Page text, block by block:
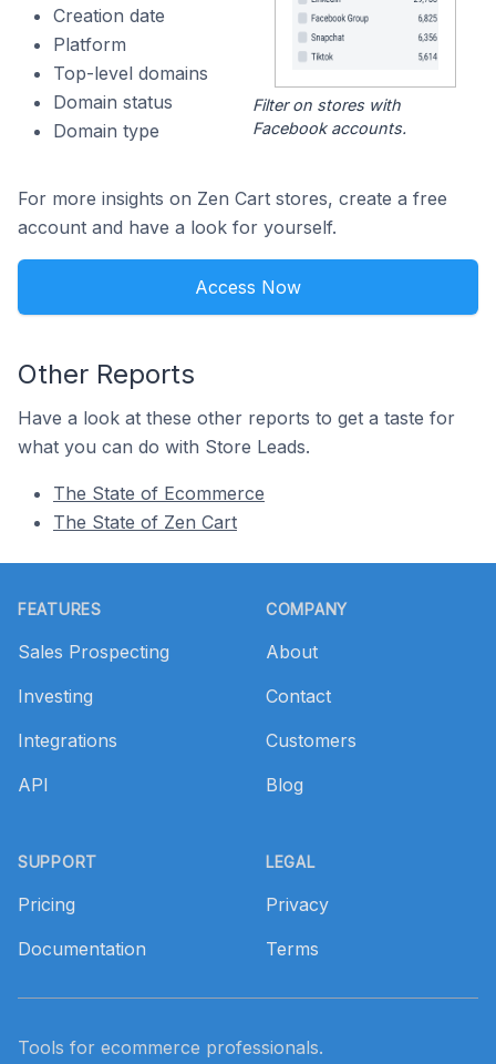
Creation date
Platform
Top-level domains
Domain status
Domain type
Filter on stores with
Facebook accounts.
For more insights on Zen Cart stores, create a free
account and have a look for yourself.
Access Now
Other Reports
Have a look at these other reports to get a taste for
what you can do with Store Leads.
The State of Ecommerce
The State of Zen Cart
FEATURES
Sales Prospecting
Investing
Integrations
API
SUPPORT
Pricing
Documentation
COMPANY
About
Contact
Customers
Blog
LEGAL
Privacy
Terms
Tools for ecommerce professionals.